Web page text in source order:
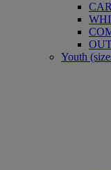
Youth